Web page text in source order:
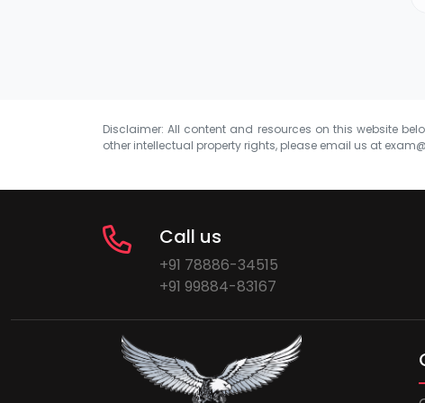
Disclaimer: All content and resources on this website
other intellectual property rights, please email us at
Call us
+91 78886-34515
+91 99884-83167